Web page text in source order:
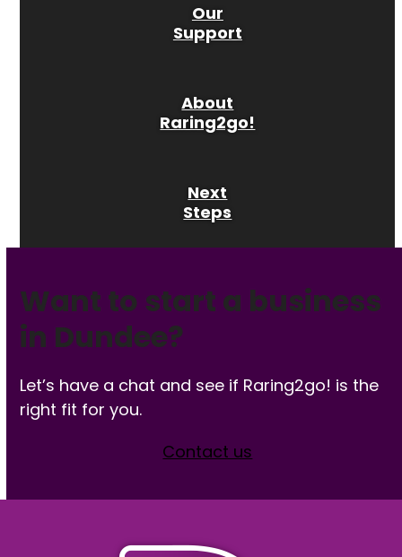
Our
Support
About
Raring2go!
Next
Steps
Want to start a business
in Dundee?
Let’s have a chat and see if Raring2go! is the
right fit for you.
Contact us